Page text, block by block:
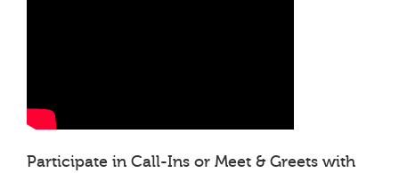
Participate in Call-Ins or Meet & Greets with